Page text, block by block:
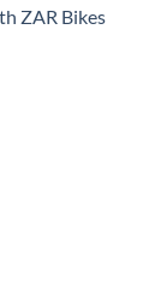
ZAR Bikes